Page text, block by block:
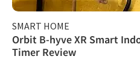
SMART HOME
Orbit B-hyve XR Smart
Timer Review